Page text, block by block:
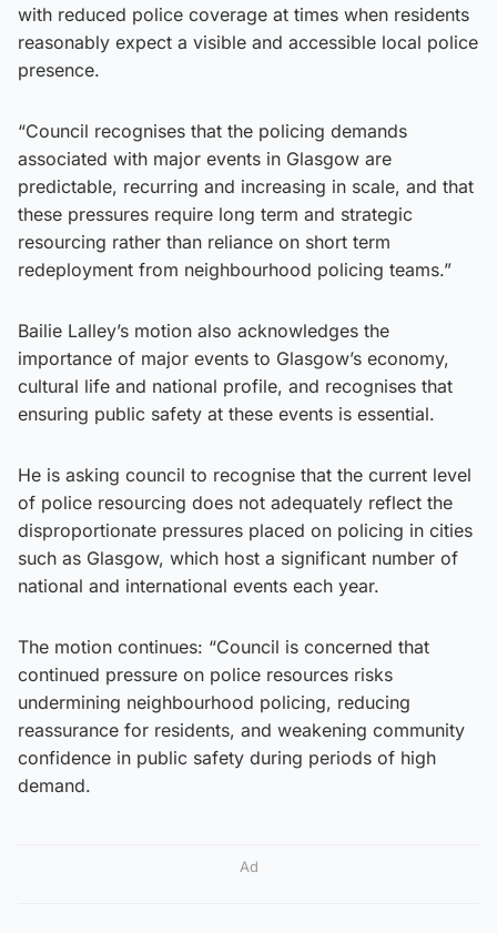
with reduced police coverage at times when residents
reasonably expect a visible and accessible local police
presence.
“Council recognises that the policing demands
associated with major events in Glasgow are
predictable, recurring and increasing in scale, and that
these pressures require long term and strategic
resourcing rather than reliance on short term
redeployment from neighbourhood policing teams.”
Bailie Lalley’s motion also acknowledges the
importance of major events to Glasgow’s economy,
cultural life and national profile, and recognises that
ensuring public safety at these events is essential.
He is asking council to recognise that the current level
of police resourcing does not adequately reflect the
disproportionate pressures placed on policing in cities
such as Glasgow, which host a significant number of
national and international events each year.
The motion continues: “Council is concerned that
continued pressure on police resources risks
undermining neighbourhood policing, reducing
reassurance for residents, and weakening community
confidence in public safety during periods of high
demand.
Ad